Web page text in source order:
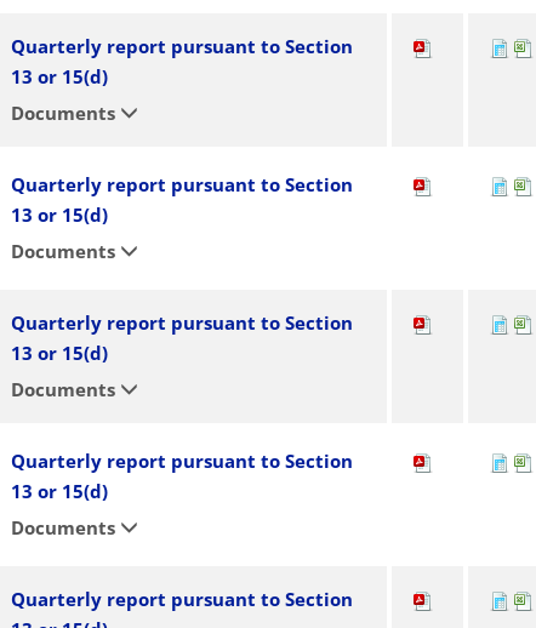
Quarterly report pursuant to Section
13 or 15(d)
Documents
Quarterly report pursuant to Section
13 or 15(d)
Documents
Quarterly report pursuant to Section
13 or 15(d)
Documents
Quarterly report pursuant to Section
13 or 15(d)
Documents
Quarterly report pursuant to Section